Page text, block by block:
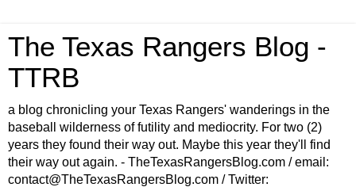
The Texas Rangers Blog -
TTRB
a blog chronicling your Texas Rangers' wanderings in the
baseball wilderness of futility and mediocrity. For two (2)
years they found their way out. Maybe this year they'll find
their way out again. - TheTexasRangersBlog.com / email:
contact@TheTexasRangersBlog.com / Twitter: